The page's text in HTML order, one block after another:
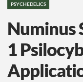
PSYCHEDELICS
Numinus
1